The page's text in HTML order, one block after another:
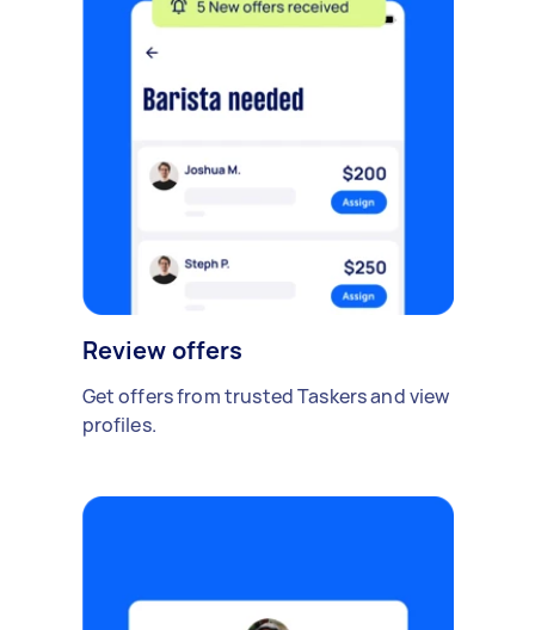
Review offers
Get offers from trusted Taskers and view
profiles.